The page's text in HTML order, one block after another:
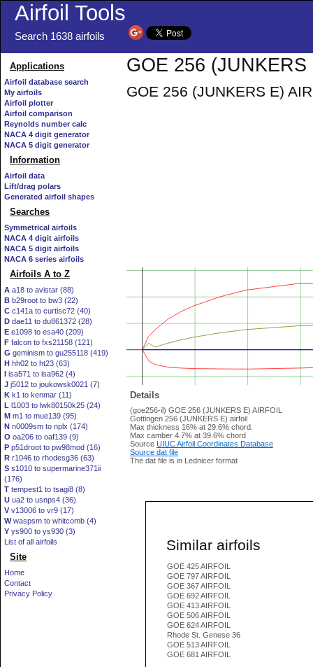
Airfoil Tools
Search 1638 airfoils
Applications
Airfoil database search
My airfoils
Airfoil plotter
Airfoil comparison
Reynolds number calc
NACA 4 digit generator
NACA 5 digit generator
Information
Airfoil data
Lift/drag polars
Generated airfoil shapes
Searches
Symmetrical airfoils
NACA 4 digit airfoils
NACA 5 digit airfoils
NACA 6 series airfoils
Airfoils A to Z
A a18 to avistar (88)
B b29root to bw3 (22)
C c141a to curtisc72 (40)
D dae11 to du861372 (28)
E e1098 to esa40 (209)
F falcon to fxs21158 (121)
G geminism to gu255118 (419)
H hh02 to ht23 (63)
I isa571 to isa962 (4)
J j5012 to joukowsk0021 (7)
K k1 to kenmar (11)
L l1003 to lwk80150k25 (24)
M m1 to mue139 (95)
N n0009sm to nplx (174)
O oa206 to oaf139 (9)
P p51droot to pw98mod (16)
R r1046 to rhodesg36 (63)
S s1010 to supermarine371ii
(176)
T tempest1 to tsagi8 (8)
U ua2 to usnps4 (36)
V v13006 to vr9 (17)
Wwaspsm to whitcomb (4)
Y ys900 to ys930 (3)
List of all airfoils
Site
Home
Contact
Privacy Policy
GOE 256
GOE 256 (JUNKERS E)
Details
(goe256-il) GOE 256 (JUNKERS E) AIRFOIL
Gottingen 256 (JUNKERS E) airfoil
Max thickness 16% at 29.6% chord.
Max camber 4.7% at 39.6% chord
Source UIUC Airfoil Coordinates Database
Source dat file
The dat file is in Lednicer format
Similar airfoils
GOE 425 AIRFOIL
GOE 797 AIRFOIL
GOE 367 AIRFOIL
GOE 692 AIRFOIL
GOE 413 AIRFOIL
GOE 506 AIRFOIL
GOE 624 AIRFOIL
Rhode St. Genese 36
GOE 513 AIRFOIL
GOE 681 AIRFOIL